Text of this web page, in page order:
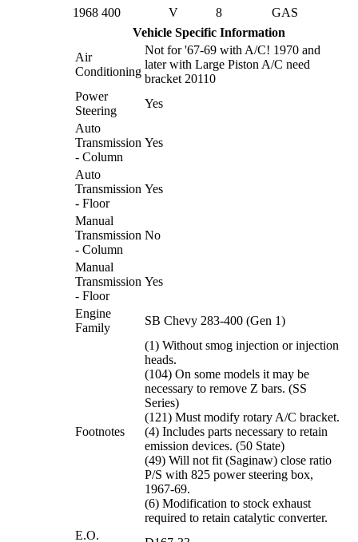
1968 400 V 8
GAS
Vehicle Specific Information
Air
Conditioning
Not for '67-69 with A/C! 1970 and
later with Large Piston A/C need
bracket 20110
Power
Steering
Yes
Auto
Transmission
- Column
Yes
Auto
Transmission
- Floor
Yes
Manual
Transmission
- Column
No
Manual
Transmission
- Floor
Yes
Engine
Family
SB Chevy 283-400 (Gen 1)
Footnotes
(1) Without smog injection or injection
heads.
(104) On some models it may be
necessary to remove Z bars. (SS
Series)
(121) Must modify rotary A/C bracket.
(4) Includes parts necessary to retain
emission devices. (50 State)
(49) Will not fit (Saginaw) close ratio
P/S with 825 power steering box,
1967-69.
(6) Modification to stock exhaust
required to retain catalytic converter.
E.O.